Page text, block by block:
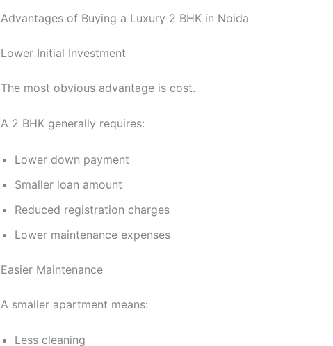
Advantages of Buying a Luxury 2 BHK in Noida
Lower Initial Investment
The most obvious advantage is cost.
A 2 BHK generally requires:
Lower down payment
Smaller loan amount
Reduced registration charges
Lower maintenance expenses
Easier Maintenance
A smaller apartment means:
Less cleaning